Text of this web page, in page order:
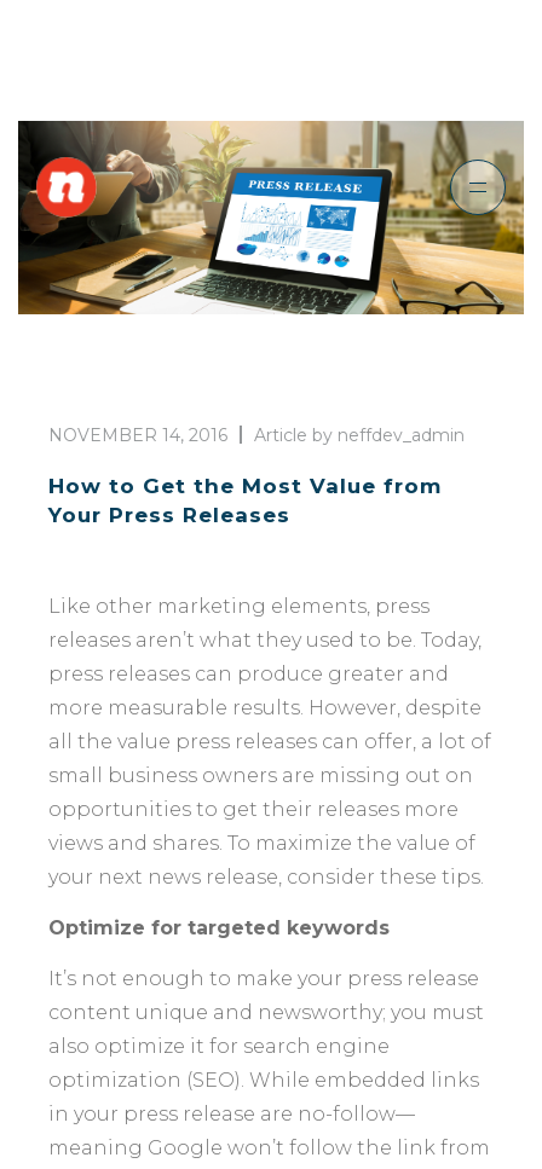
NOVEMBER 14, 2016 Article by neffdev_admin
How to Get the Most Value from
Your Press Releases
Like other marketing elements, press
releases aren’t what they used to be. Today,
press releases can produce greater and
more measurable results. However, despite
all the value press releases can offer, a lot of
small business owners are missing out on
opportunities to get their releases more
views and shares. To maximize the value of
your next news release, consider these tips.
Optimize for targeted keywords
It’s not enough to make your press release
content unique and newsworthy; you must
also optimize it for search engine
optimization (SEO). While embedded links
in your press release are no-follow—
meaning Google won’t follow the link from